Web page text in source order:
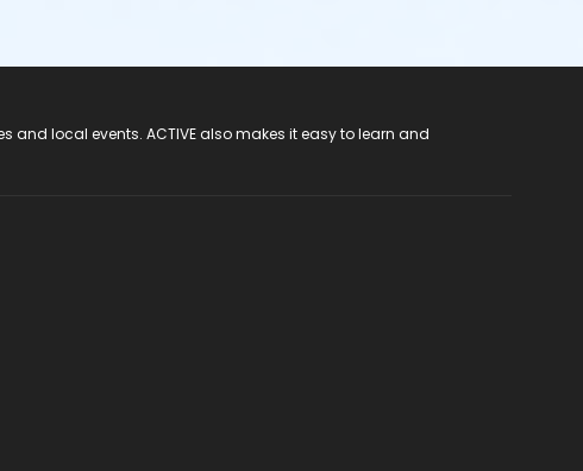
and local events. ACTIVE also makes it easy to learn and